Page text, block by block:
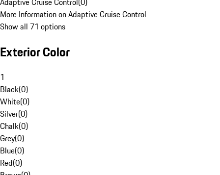
More Information on Adaptive Cruise Control
Show all 71 options
Exterior Color
1
Black(0)
White(0)
Silver(0)
Chalk(0)
Grey(0)
Blue(0)
Red(0)